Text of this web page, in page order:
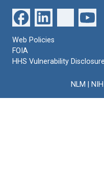
Web Policies
FOIA
HHS Vulnerability Disclosure
NLM NIH